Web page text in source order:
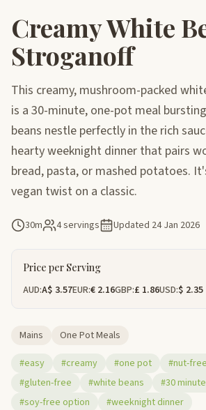
Creamy White
Stroganoff
This creamy, mushroom-packed
is a 30-minute, one-pot meal
beans nestle perfectly in the rich
hearty weeknight dinner that pairs
bread, pasta, or mashed potatoes.
vegan twist on a classic.
30m 4 servings Updated 24 Jan 2026
Price per Serving
AUD:A$ 3.57EUR:€ 2.16GBP:£ 1.86USD:$ 2.35
Mains
One Pot Meals
#easy
#creamy #one pot #nut-free
#gluten-free
#white beans
#30
#soy-free option
#weeknight dinner